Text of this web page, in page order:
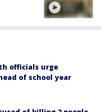
officials urge
of school year